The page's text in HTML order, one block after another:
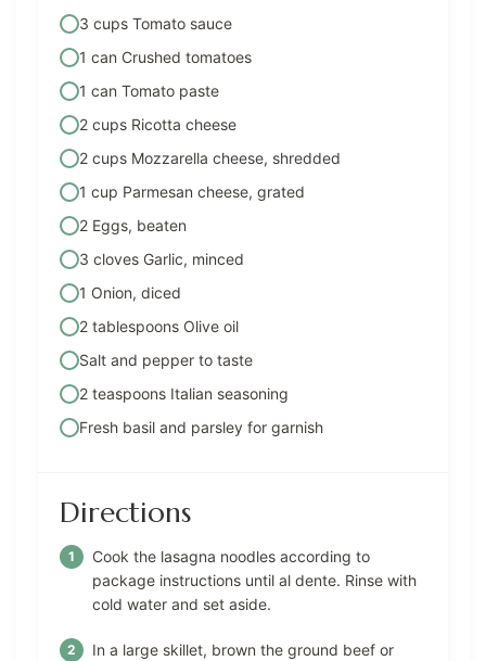
3 cups Tomato sauce
1 can Crushed tomatoes
1 can Tomato paste
2 cups Ricotta cheese
2 cups Mozzarella cheese, shredded
1 cup Parmesan cheese, grated
2 Eggs, beaten
3 cloves Garlic, minced
1 Onion, diced
2 tablespoons Olive oil
Salt and pepper to taste
2 teaspoons Italian seasoning
Fresh basil and parsley for garnish
Directions
Cook the lasagna noodles according to
package instructions until al dente. Rinse with
cold water and set aside.
In a large skillet, brown the ground beef or